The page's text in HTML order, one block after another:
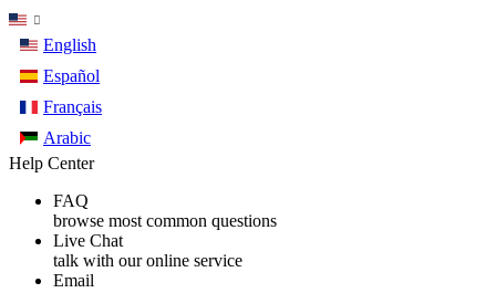
English
Español
Français
Arabic
Help Center
FAQ
browse most common questions
Live Chat
talk with our online service
Email